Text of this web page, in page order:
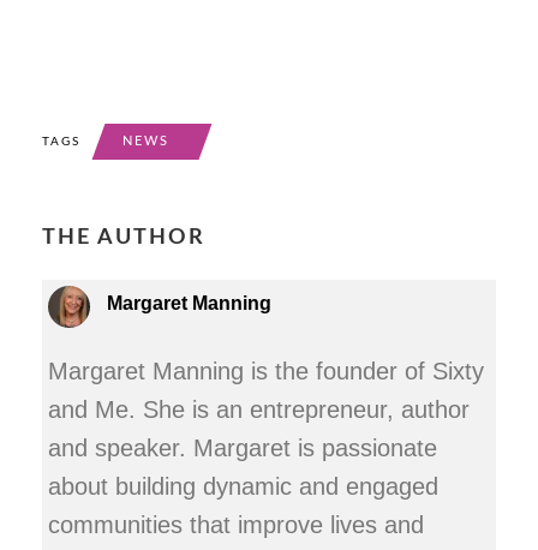
TAGS NEWS
THE AUTHOR
Margaret Manning
Margaret Manning is the founder of Sixty
and Me. She is an entrepreneur, author
and speaker. Margaret is passionate
about building dynamic and engaged
communities that improve lives and